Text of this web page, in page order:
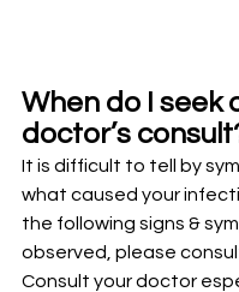
When do I seek
doctor’s
It is difficult to tell by
what caused your
the following signs &
observed, please
Consult your doctor